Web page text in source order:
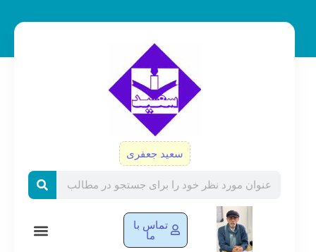
سعید جعفری
تماس با
ما